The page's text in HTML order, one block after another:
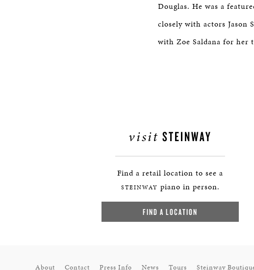
Douglas. He was a
closely with actors Jason
with Zoe Saldana for her
visit STEINWAY
Find a retail location to see a
STEINWAY piano in person.
FIND A LOCATION
About Contact Press Info News Tours Steinway